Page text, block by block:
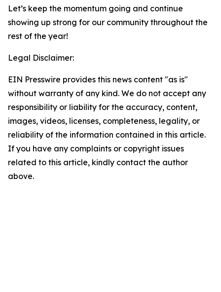
Let’s keep the momentum going and continue
showing up strong for our community throughout the
rest of the year!
Legal Disclaimer:
EIN Presswire provides this news content "as is"
without warranty of any kind. We do not accept any
responsibility or liability for the accuracy, content,
images, videos, licenses, completeness, legality, or
reliability of the information contained in this article.
If you have any complaints or copyright issues
related to this article, kindly contact the author
above.